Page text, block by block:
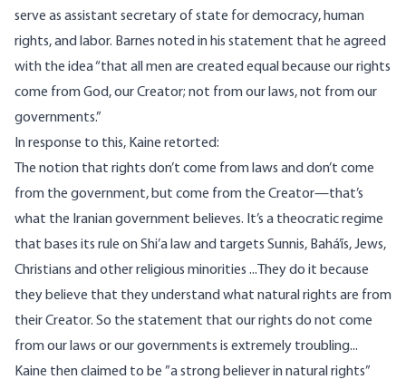
serve as assistant secretary of state for democracy, human
rights, and labor. Barnes noted in his statement that he agreed
with the idea “that all men are created equal because our rights
come from God, our Creator; not from our laws, not from our
governments.”
In response to this, Kaine retorted:
The notion that rights don’t come from laws and don’t come
from the government, but come from the Creator—that’s
what the Iranian government believes. It’s a theocratic regime
that bases its rule on Shi’a law and targets Sunnis, Bahá’ís, Jews,
Christians and other religious minorities ...They do it because
they believe that they understand what natural rights are from
their Creator. So the statement that our rights do not come
from our laws or our governments is extremely troubling...
Kaine then claimed to be ”a strong believer in natural rights”